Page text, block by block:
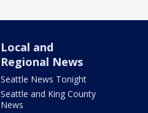
Local and
Regional News
Seattle News Tonight
Seattle and King County
News